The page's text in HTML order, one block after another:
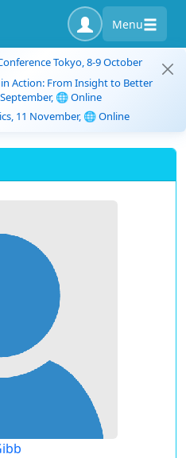
Menu
Tokyo, 8-9 October
Action: From Insight to Better
🌐 Online
11 November, 🌐 Online